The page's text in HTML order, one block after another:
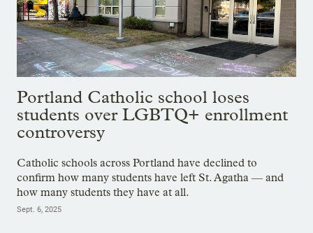
Portland Catholic school loses
students over LGBTQ+ enrollment
controversy
Catholic schools across Portland have declined to
confirm how many students have left St. Agatha — and
how many students they have at all.
Sept. 6, 2025